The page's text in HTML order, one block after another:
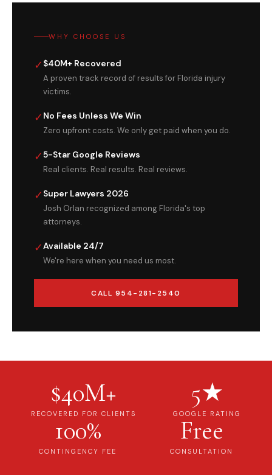
WHY CHOOSE US
✓ $40M+ Recovered
A proven track record of results for Florida injury
victims.
✓ No Fees Unless We Win
Zero upfront costs. We only get paid when you do.
✓5-Star Google Reviews
Real clients. Real results. Real reviews.
✓ Super Lawyers 2026
Josh Orlan recognized among Florida's top
attorneys.
✓Available 24/7
We're here when you need us most.
CALL 954-281-2540
$40M+
RECOVERED FOR CLIENTS
5★
GOOGLE RATING
100%
CONTINGENCY FEE
Free
CONSULTATION